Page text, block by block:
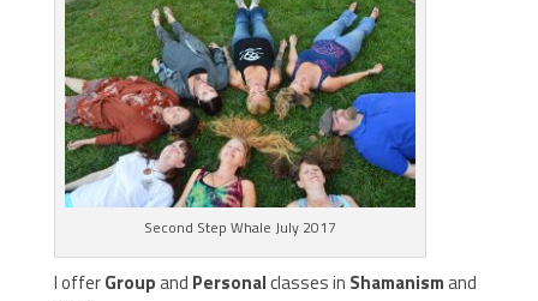
Second Step Whale July 2017
I offerGroupand Personalclasses in Shamanismand